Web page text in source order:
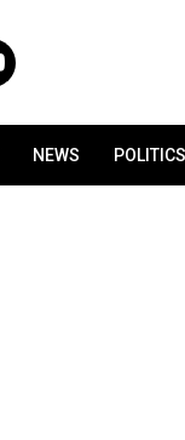
NEWS POLITICS